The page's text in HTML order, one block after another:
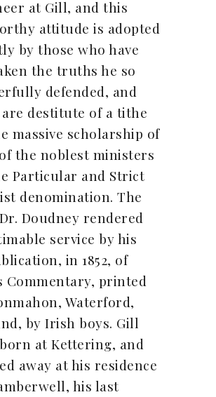
at Gill, and this
attitude is adopted
by those who have
the truths he so
defended, and
destitute of a tithe
massive scholarship of
the noblest ministers
Particular and Strict
denomination. The
Doudney rendered
service by his
in 1852, of
Commentary, printed
Waterford,
by Irish boys. Gill
at Kettering, and
away at his residence
his last